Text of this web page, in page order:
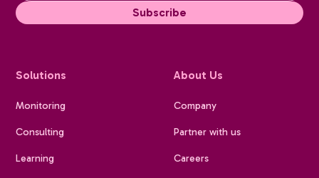
Solutions
Monitoring
Consulting
Learning
About Us
Company
Partner with us
Careers